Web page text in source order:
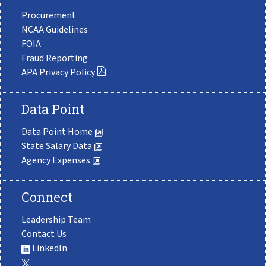
Procurement
NCAA Guidelines
FOIA
Fraud Reporting
APA Privacy Policy
Data Point
Data Point Home
State Salary Data
Agency Expenses
Connect
Leadership Team
Contact Us
LinkedIn